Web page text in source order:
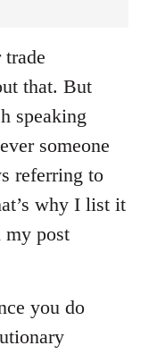
that. But
speaking
someone
referring to
why I list it
my post
you do